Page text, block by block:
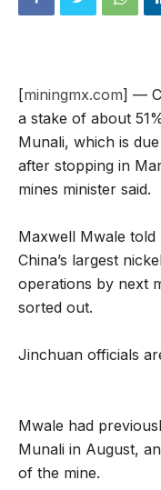
[miningmx.com] —
a stake of about
Munali, which is
after stopping in
mines minister said.
Maxwell Mwale told
China’s largest
operations by next
sorted out.
Jinchuan officials
Mwale had
Munali in August,
of the mine.